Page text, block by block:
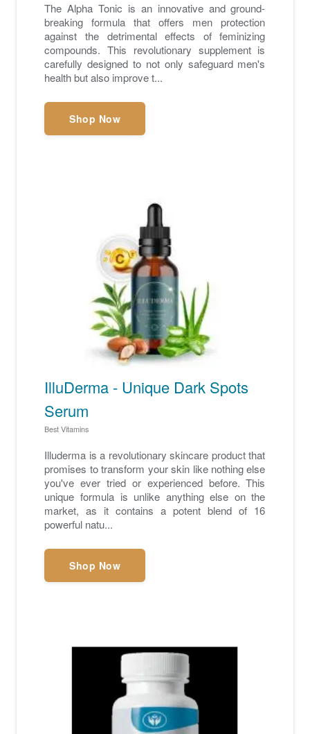
The Alpha Tonic is an innovative and ground-
breaking formula that offers men protection
against the detrimental effects of feminizing
compounds. This revolutionary supplement is
carefully designed to not only safeguard men's
health but also improve t...
Shop Now
IlluDerma - Unique Dark Spots
Serum
Best Vitamins
Illuderma is a revolutionary skincare product that
promises to transform your skin like nothing else
you've ever tried or experienced before. This
unique formula is unlike anything else on the
market, as it contains a potent blend of 16
powerful natu...
Shop Now